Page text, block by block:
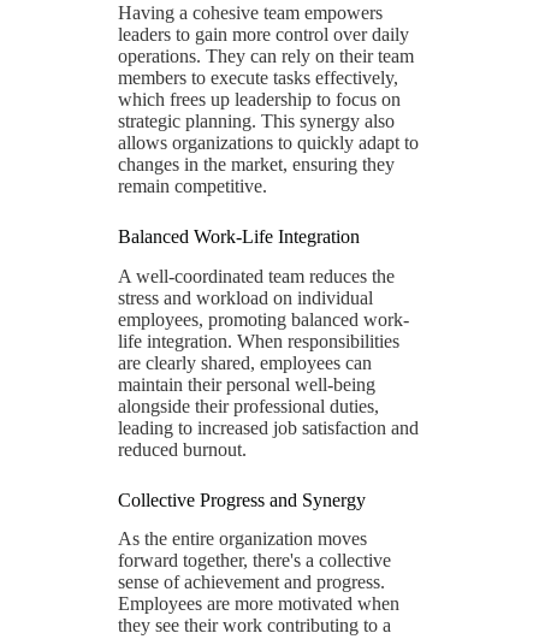
Having a cohesive team empowers
leaders to gain more control over daily
operations. They can rely on their team
members to execute tasks effectively,
which frees up leadership to focus on
strategic planning. This synergy also
allows organizations to quickly adapt to
changes in the market, ensuring they
remain competitive.
Balanced Work-Life Integration
A well-coordinated team reduces the
stress and workload on individual
employees, promoting balanced work-
life integration. When responsibilities
are clearly shared, employees can
maintain their personal well-being
alongside their professional duties,
leading to increased job satisfaction and
reduced burnout.
Collective Progress and Synergy
As the entire organization moves
forward together, there's a collective
sense of achievement and progress.
Employees are more motivated when
they see their work contributing to a